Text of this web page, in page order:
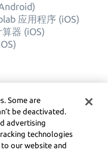
应用程序 (iOS)
器 (iOS)
Terms
政策
售或分享我的个人信
Some are
be deactivated.
advertising
technologies
our website and